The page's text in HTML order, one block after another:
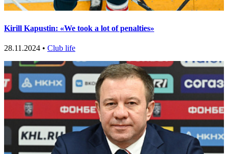
Kirill Kapustin: «We took a lot of penalties»
28.11.2024 • Club life